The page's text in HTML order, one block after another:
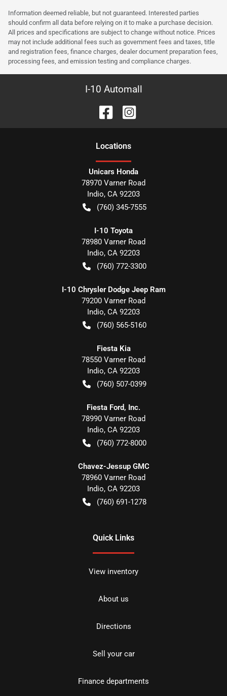
Information deemed reliable, but not guaranteed. Interested parties
should confirm all data before relying on it to make a purchase decision.
All prices and specifications are subject to change without notice. Prices
may not include additional fees such as government fees and taxes, title
and registration fees, finance charges, dealer document preparation fees,
processing fees, and emission testing and compliance charges.
I-10 Automall
Locations
Unicars Honda
78970 Varner Road
Indio, CA 92203
(760) 345-7555
I-10 Toyota
78980 Varner Road
Indio, CA 92203
(760) 772-3300
I-10 Chrysler Dodge Jeep Ram
79200 Varner Road
Indio, CA 92203
(760) 565-5160
Fiesta Kia
78550 Varner Road
Indio, CA 92203
(760) 507-0399
Fiesta Ford, Inc.
78990 Varner Road
Indio, CA 92203
(760) 772-8000
Chavez-Jessup GMC
78960 Varner Road
Indio, CA 92203
(760) 691-1278
Quick Links
View inventory
About us
Directions
Sell your car
Finance departments